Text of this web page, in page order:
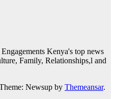
Kenya's top news
Family, Relationships,l and
Newsup by Themeansar.